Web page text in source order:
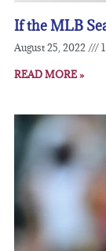
If the MLB
August 25, 2022
READ MORE »